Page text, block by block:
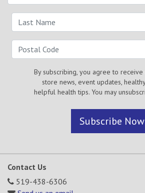
By subscribing, you agree to
store news, event updates,
helpful health tips. You may
Subscribe Now
Contact Us
519-438-6306